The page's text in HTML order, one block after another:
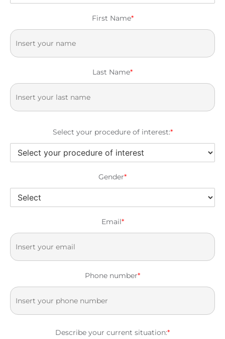
First Name*
Last Name*
Select your procedure of interest:*
Gender*
Email*
Phone number*
Describe your current situation:*